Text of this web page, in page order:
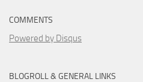
COMMENTS
Powered by Disqus
BLOGROLL & GENERAL LINKS